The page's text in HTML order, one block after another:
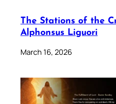
The Stations of the
Alphonsus Liguori
March 16, 2026